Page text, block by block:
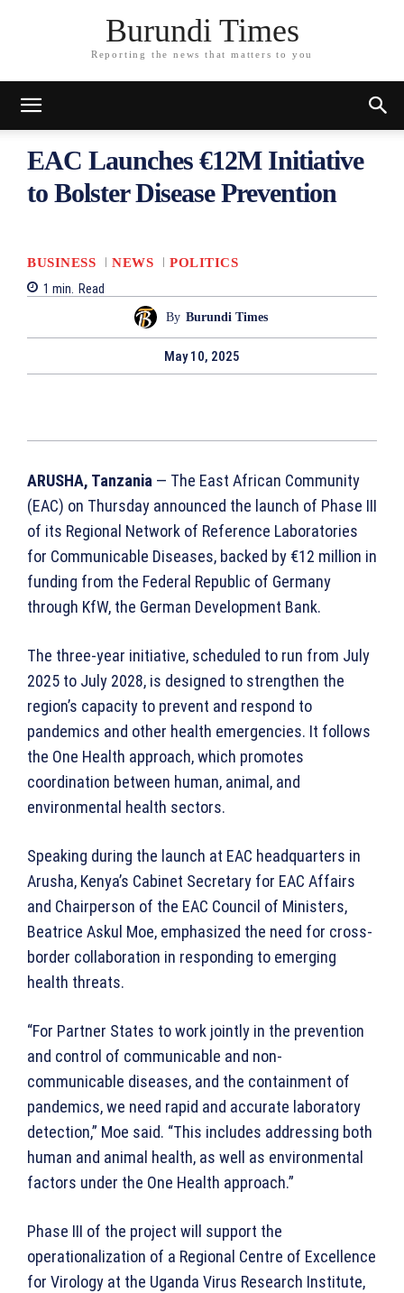
Burundi Times
Reporting the news that matters to you
EAC Launches €12M Initiative
to Bolster Disease Prevention
BUSINESS NEWS
POLITICS
1 min. Read
By Burundi Times
May 10, 2025
ARUSHA, Tanzania — The East African Community
(EAC) on Thursday announced the launch of Phase III
of its Regional Network of Reference Laboratories
for Communicable Diseases, backed by €12 million in
funding from the Federal Republic of Germany
through KfW, the German Development Bank.
The three-year initiative, scheduled to run from July
2025 to July 2028, is designed to strengthen the
region’s capacity to prevent and respond to
pandemics and other health emergencies. It follows
the One Health approach, which promotes
coordination between human, animal, and
environmental health sectors.
Speaking during the launch at EAC headquarters in
Arusha, Kenya’s Cabinet Secretary for EAC Affairs
and Chairperson of the EAC Council of Ministers,
Beatrice Askul Moe, emphasized the need for cross-
border collaboration in responding to emerging
health threats.
“For Partner States to work jointly in the prevention
and control of communicable and non-
communicable diseases, and the containment of
pandemics, we need rapid and accurate laboratory
detection,” Moe said. “This includes addressing both
human and animal health, as well as environmental
factors under the One Health approach.”
Phase III of the project will support the
operationalization of a Regional Centre of Excellence
for Virology at the Uganda Virus Research Institute,